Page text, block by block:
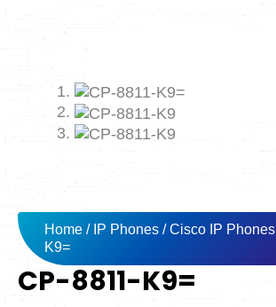
Home / IP Phones /Cisco IP Phones
K9=
CP-8811-K9=